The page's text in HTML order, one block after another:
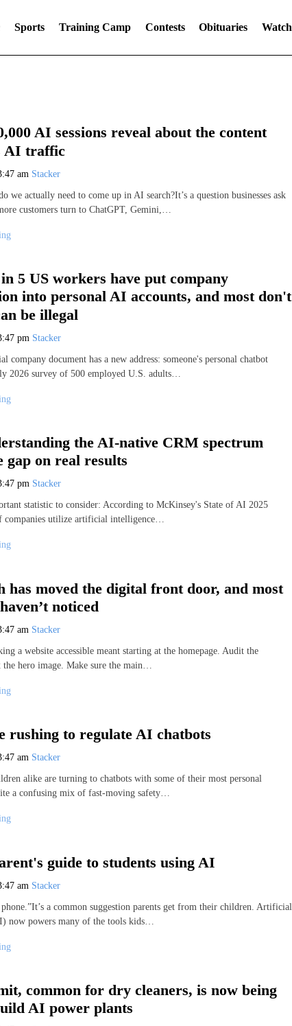
Sports Training Camp Contests Obituaries Watch
AI sessions reveal about the content
AI traffic
am Stacker
we actually need to come up in AI search?It’s a question businesses ask
customers turn to ChatGPT, Gemini,…
5 US workers have put company
into personal AI accounts, and most don't
be illegal
pm Stacker
company document has a new address: someone's personal chatbot
2026 survey of 500 employed U.S. adults…
the AI-native CRM spectrum
gap on real results
pm Stacker
statistic to consider: According to McKinsey's State of AI 2025
companies utilize artificial intelligence…
has moved the digital front door, and most
noticed
am Stacker
a website accessible meant starting at the homepage. Audit the
hero image. Make sure the main…
rushing to regulate AI chatbots
am Stacker
alike are turning to chatbots with some of their most personal
a confusing mix of fast-moving safety…
guide to students using AI
am Stacker
phone.”It’s a common suggestion parents get from their children. Artificial
now powers many of the tools kids…
common for dry cleaners, is now being
AI power plants